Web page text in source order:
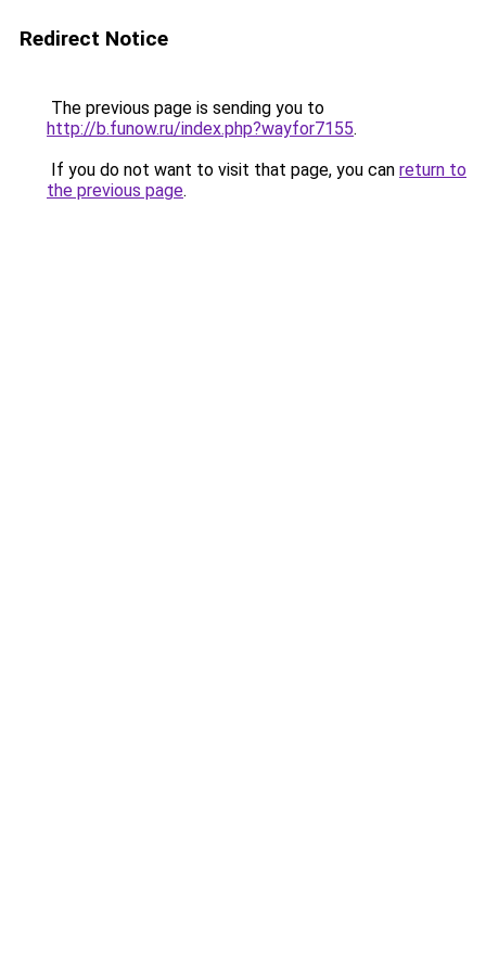
Redirect Notice
The previous page is sending you to
http://b.funow.ru/index.php?wayfor7155.
If you do not want to visit that page, you can return to
the previous page.